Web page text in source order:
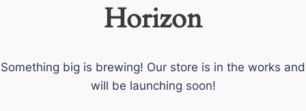
Horizon
Something big is brewing! Our store is in the works and
will be launching soon!